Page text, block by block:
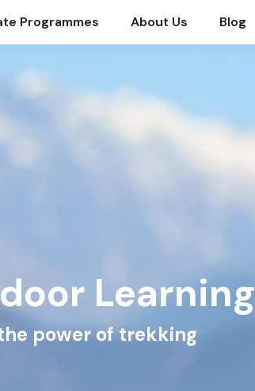
Programmes About Us Blog
Learning
power of trekking